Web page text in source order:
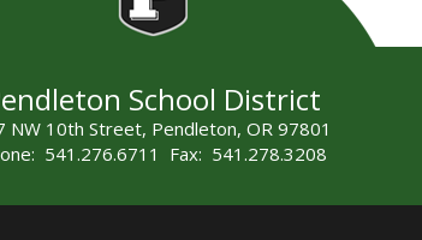
School District
NW 10th Street, Pendleton, OR 97801
541.276.6711 Fax: 541.278.3208